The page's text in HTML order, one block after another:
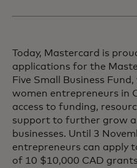
Today, Mastercard is
applications for the
Five Small Business
women entrepreneurs in
access to funding,
support to further grow
businesses. Until 3
entrepreneurs can apply
of 10 $10,000 CAD